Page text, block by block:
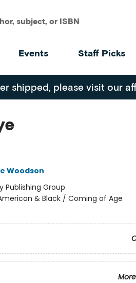
Events Staff Picks
shipped, please visit our
Woodson
Publishing Group
& Black / Coming of Age